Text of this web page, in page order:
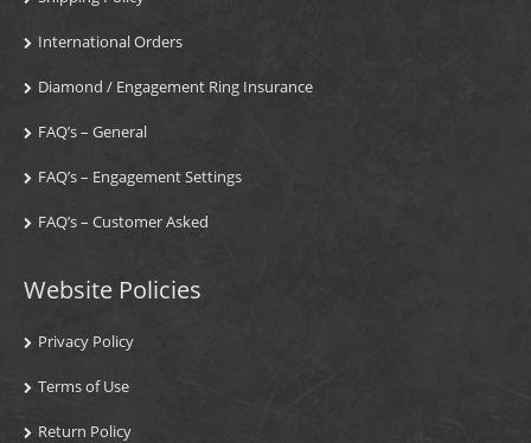
International Orders
Diamond / Engagement Ring Insurance
FAQ’s – General
FAQ’s – Engagement Settings
FAQ’s – Customer Asked
Website Policies
Privacy Policy
Terms of Use
Return Policy